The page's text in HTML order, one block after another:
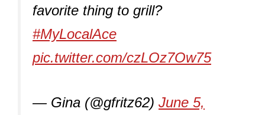
favorite thing to grill?
#MyLocalAce
pic.twitter.com/czLOz7Ow75
— Gina (@gfritz62) June 5,